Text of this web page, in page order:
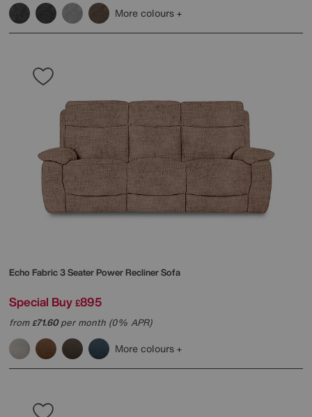
More colours
Echo Fabric 3 Seater Power Recliner Sofa
Special Buy £895
from£71.60per month (0% APR)
More colours